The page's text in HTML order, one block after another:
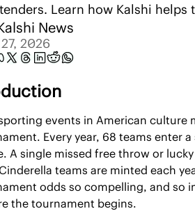
Learn how Kalshi
News
2026
events in American culture
Every year, 68 teams enter
A single missed free throw or
teams are minted each
odds so compelling, and so
the tournament begins.